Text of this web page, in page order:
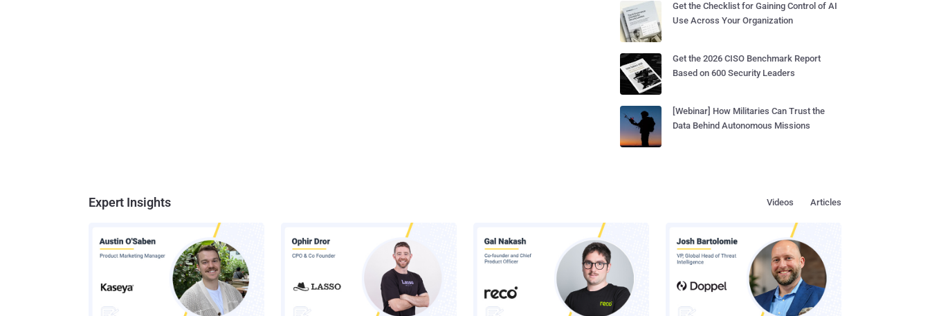
Get the Checklist for Gaining Control of AI
Use Across Your Organization
Get the 2026 CISO Benchmark Report
Based on 600 Security Leaders
[Webinar] How Militaries Can Trust the
Data Behind Autonomous Missions
Expert Insights Articles
Videos